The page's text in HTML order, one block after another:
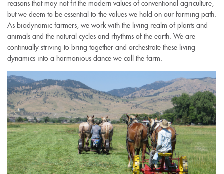
reasons that may not fit the modern values of conventional agriculture,
but we deem to be essential to the values we hold on our farming path.
As biodynamic farmers, we work with the living realm of plants and
animals and the natural cycles and rhythms of the earth. We are
continually striving to bring together and orchestrate these living
dynamics into a harmonious dance we call the farm.
img_1647-
1.jpg